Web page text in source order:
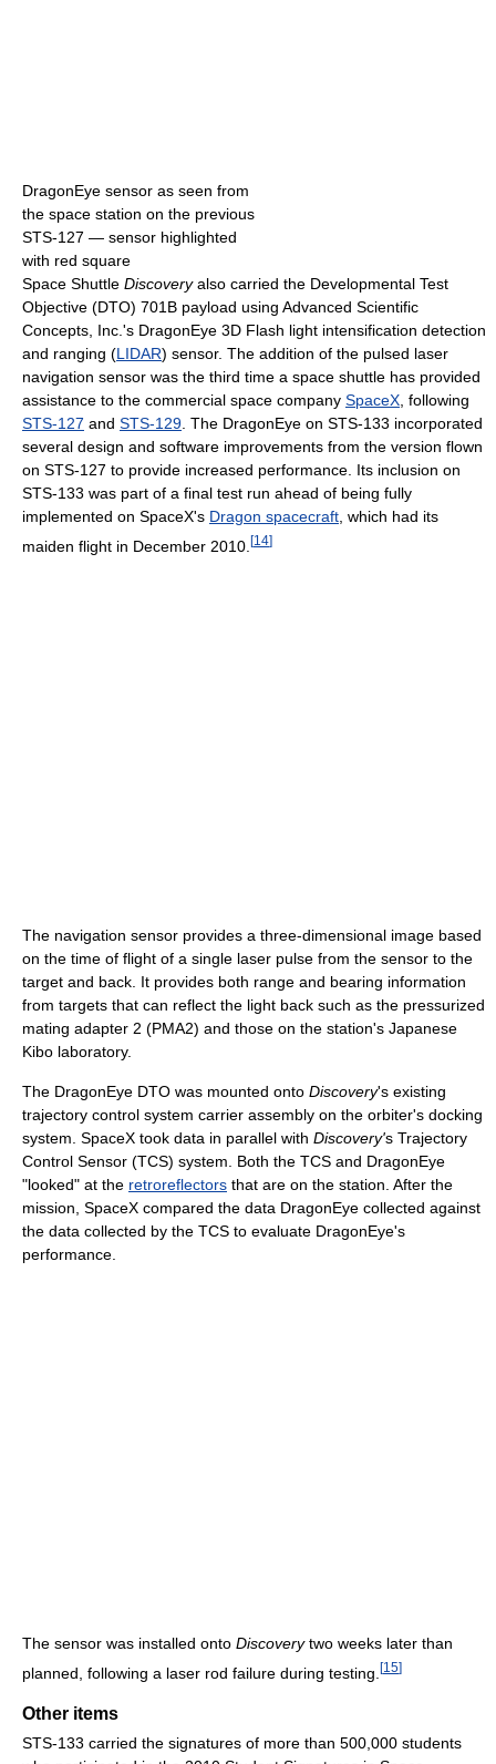
DragonEye sensor as seen from
the space station on the previous
STS-127 — sensor highlighted
with red square
Space Shuttle Discoveryalso carried the Developmental Test
Objective (DTO) 701B payload using Advanced Scientific
Concepts, Inc.'s DragonEye 3D Flash light intensification detection
and ranging (LIDAR) sensor. The addition of the pulsed laser
navigation sensor was the third time a space shuttle has provided
assistance to the commercial space company SpaceX, following
STS-127 and STS-129. The DragonEye on STS-133 incorporated
several design and software improvements from the version flown
on STS-127 to provide increased performance. Its inclusion on
STS-133 was part of a final test run ahead of being fully
implemented on SpaceX's Dragon spacecraft, which had its
maiden flight in December 2010. [14]
The navigation sensor provides a three-dimensional image based
on the time of flight of a single laser pulse from the sensor to the
target and back. It provides both range and bearing information
from targets that can reflect the light back such as the pressurized
mating adapter 2 (PMA2) and those on the station's Japanese
Kibo laboratory.
The DragonEye DTO was mounted onto Discovery's existing
trajectory control system carrier assembly on the orbiter's docking
system. SpaceX took data in parallel with Discovery's Trajectory
Control Sensor (TCS) system. Both the TCS and DragonEye
"looked" at the retroreflectors that are on the station. After the
mission, SpaceX compared the data DragonEye collected against
the data collected by the TCS to evaluate DragonEye's
performance.
The sensor was installed onto Discoverytwo weeks later than
planned, following a laser rod failure during testing. [15]
Other items
STS-133 carried the signatures of more than 500,000 students